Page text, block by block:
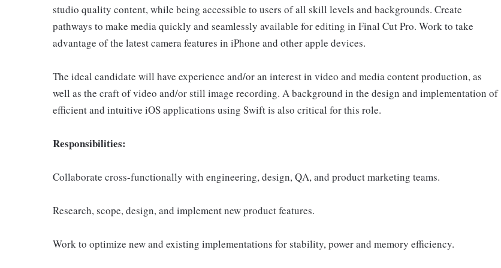
studio quality content, while being accessible to users of all skill levels and backgrounds. Create
pathways to make media quickly and seamlessly available for editing in Final Cut Pro. Work to take
advantage of the latest camera features in iPhone and other apple devices.
The ideal candidate will have experience and/or an interest in video and media content production, as
well as the craft of video and/or still image recording. A background in the design and implementation of
efficient and intuitive iOS applications using Swift is also critical for this role.
Responsibilities:
Collaborate cross-functionally with engineering, design, QA, and product marketing teams.
Research, scope, design, and implement new product features.
Work to optimize new and existing implementations for stability, power and memory efficiency.